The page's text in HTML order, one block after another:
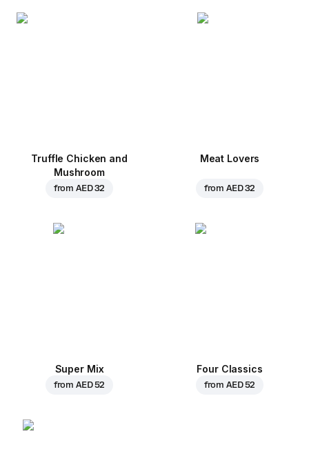
Truffle Chicken and
Mushroom
fromAED 32
Meat Lovers
fromAED 32
Super Mix
fromAED 52
Four Classics
fromAED 52